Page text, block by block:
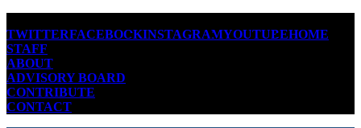
TWITTERFACEBOOKINSTAGRAMYOUTUBEHOME
STAFF
ABOUT
ADVISORY BOARD
CONTRIBUTE
CONTACT